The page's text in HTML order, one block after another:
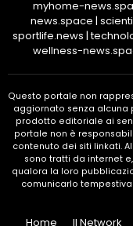
myhome-
news.space |
sportlife.news |
wellness-
Questo portale non
aggiornato senza alcuna
prodotto editoriale ai
portale non è
contenuto dei siti linkati.
sono tratti da internet
qualora la loro
comunicarlo
Home Il Network